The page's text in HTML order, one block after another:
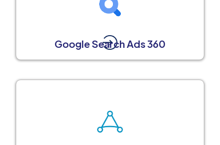
Google Search Ads 360